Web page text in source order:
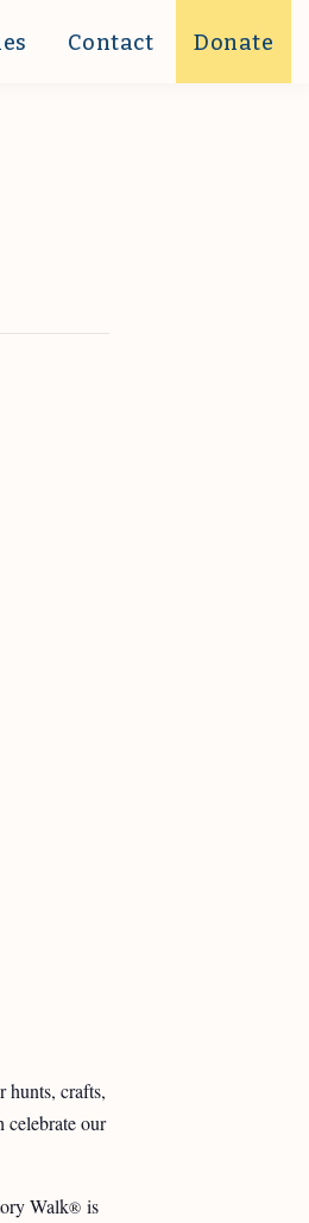
Contact Donate
hunts, crafts,
our
Walk® is